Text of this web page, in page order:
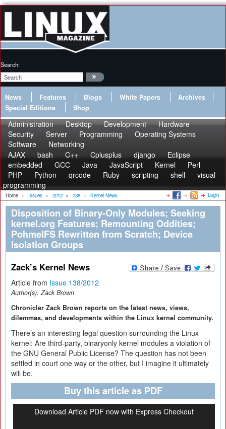
Search:
News Features Blogs White Papers
Archives
Special Editions
Shop
Administration Desktop Development
Hardware
Security
Server Programming
Operating Systems
Software
Networking
AJAX
bash C++ Cplusplus django
Eclipse
embedded
GCC Java JavaScript Kernel
Perl
PHP
Python qrcode Ruby scripting shell
visual
programming
Home » Issues » 2012 » 138 » Kernel News Login
Disposition of Binary-Only Modules; Seeking
kernel.org Features; Remounting Oddities;
PohmelFS Rewritten from Scratch; Device
Isolation Groups
Zack’s Kernel News
Article from Issue 138/2012
Author(s):Zack Brown
Chronicler Zack Brown reports on the latest news, views,
dilemmas, and developments within the Linux kernel community.
There’s an interesting legal question surrounding the Linux
kernel: Are third-party, binaryonly kernel modules a violation of
the GNU General Public License? The question has not been
settled in court one way or the other, but I imagine it ultimately
will be.
Buy this article as PDF
Download Article PDF now with Express Checkout